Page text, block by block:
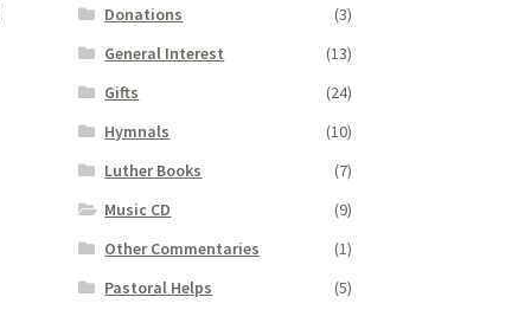
Donations
(3)
General Interest
(13)
Gifts
(24)
Hymnals
(10)
Luther Books
(7)
Music CD
(9)
Other Commentaries
(1)
Pastoral Helps
(5)